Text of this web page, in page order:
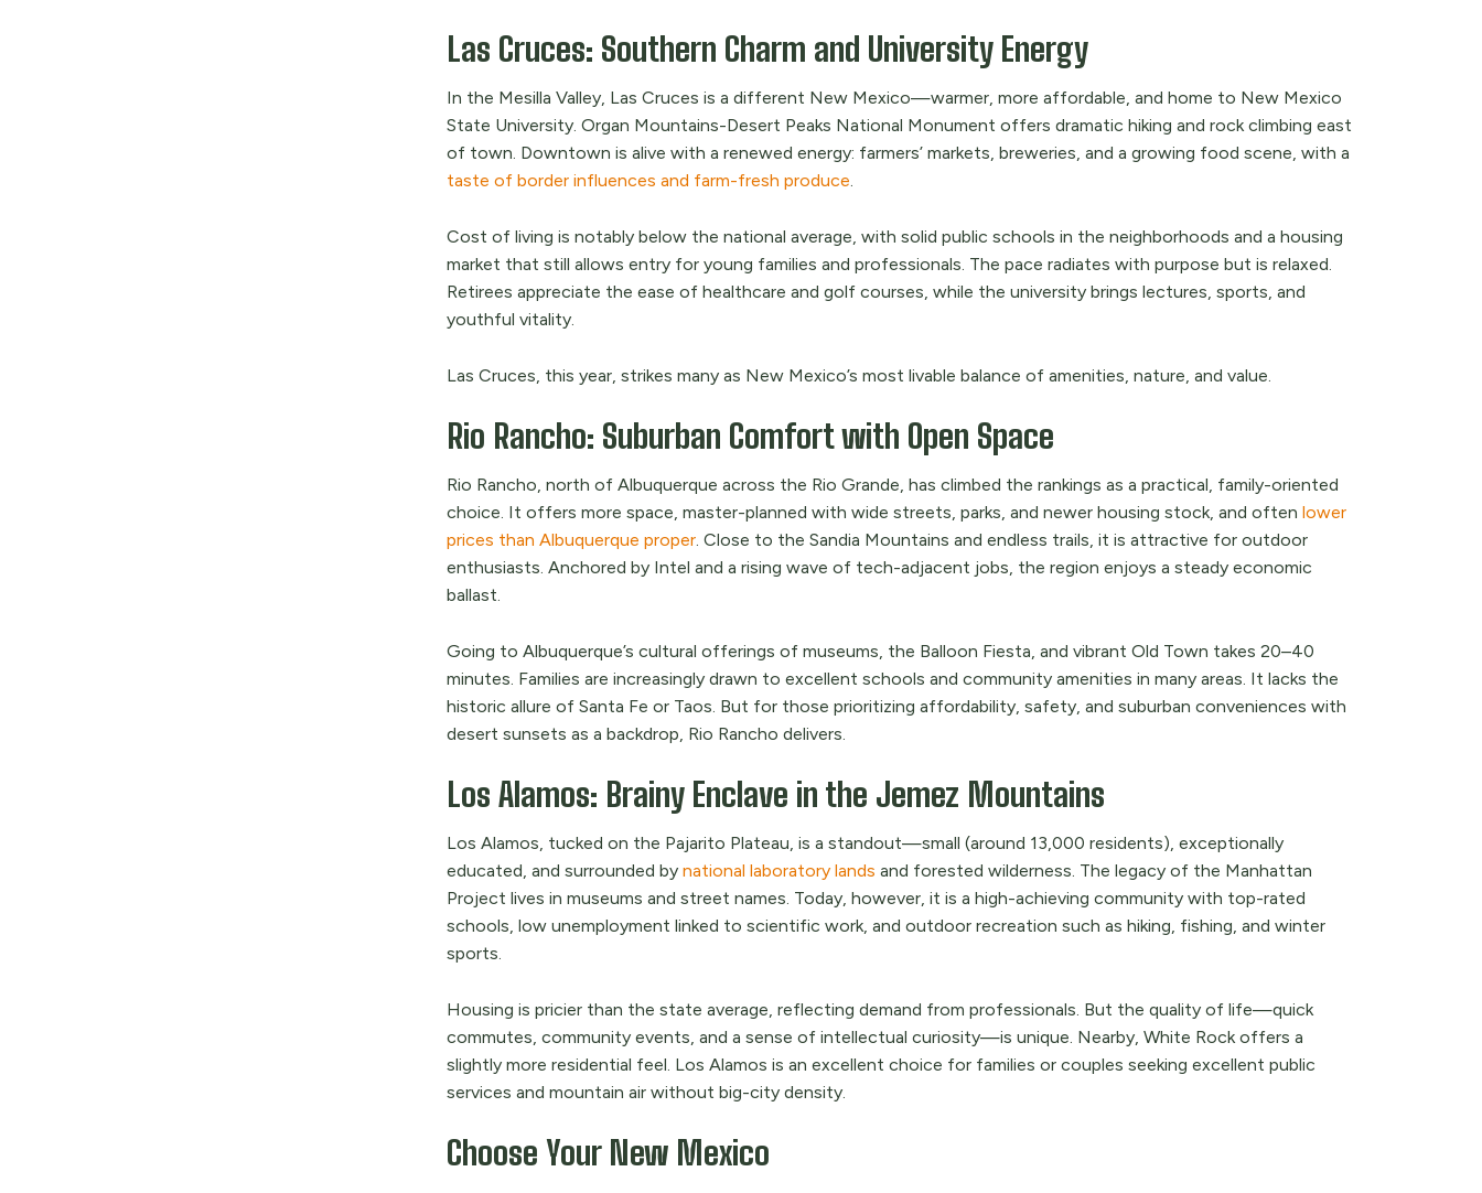
Las Cruces: Southern Charm and University Energy
In the Mesilla Valley, Las Cruces is a different New Mexico—warmer, more affordable, and home to New Mexico
State University. Organ Mountains-Desert Peaks National Monument offers dramatic hiking and rock climbing east
of town. Downtown is alive with a renewed energy: farmers’ markets, breweries, and a growing food scene, with a
taste of border influences and farm-fresh produce.
Cost of living is notably below the national average, with solid public schools in the neighborhoods and a housing
market that still allows entry for young families and professionals. The pace radiates with purpose but is relaxed.
Retirees appreciate the ease of healthcare and golf courses, while the university brings lectures, sports, and
youthful vitality.
Las Cruces, this year, strikes many as New Mexico’s most livable balance of amenities, nature, and value.
Rio Rancho: Suburban Comfort with Open Space
Rio Rancho, north of Albuquerque across the Rio Grande, has climbed the rankings as a practical, family-oriented
choice. It offers more space, master-planned with wide streets, parks, and newer housing stock, and often lower
prices than Albuquerque proper. Close to the Sandia Mountains and endless trails, it is attractive for outdoor
enthusiasts. Anchored by Intel and a rising wave of tech-adjacent jobs, the region enjoys a steady economic
ballast.
Going to Albuquerque’s cultural offerings of museums, the Balloon Fiesta, and vibrant Old Town takes 20–40
minutes. Families are increasingly drawn to excellent schools and community amenities in many areas. It lacks the
historic allure of Santa Fe or Taos. But for those prioritizing affordability, safety, and suburban conveniences with
desert sunsets as a backdrop, Rio Rancho delivers.
Los Alamos: Brainy Enclave in the Jemez Mountains
Los Alamos, tucked on the Pajarito Plateau, is a standout—small (around 13,000 residents), exceptionally
educated, and surrounded by national laboratory lands and forested wilderness. The legacy of the Manhattan
Project lives in museums and street names. Today, however, it is a high-achieving community with top-rated
schools, low unemployment linked to scientific work, and outdoor recreation such as hiking, fishing, and winter
sports.
Housing is pricier than the state average, reflecting demand from professionals. But the quality of life—quick
commutes, community events, and a sense of intellectual curiosity—is unique. Nearby, White Rock offers a
slightly more residential feel. Los Alamos is an excellent choice for families or couples seeking excellent public
services and mountain air without big-city density.
Choose Your New Mexico